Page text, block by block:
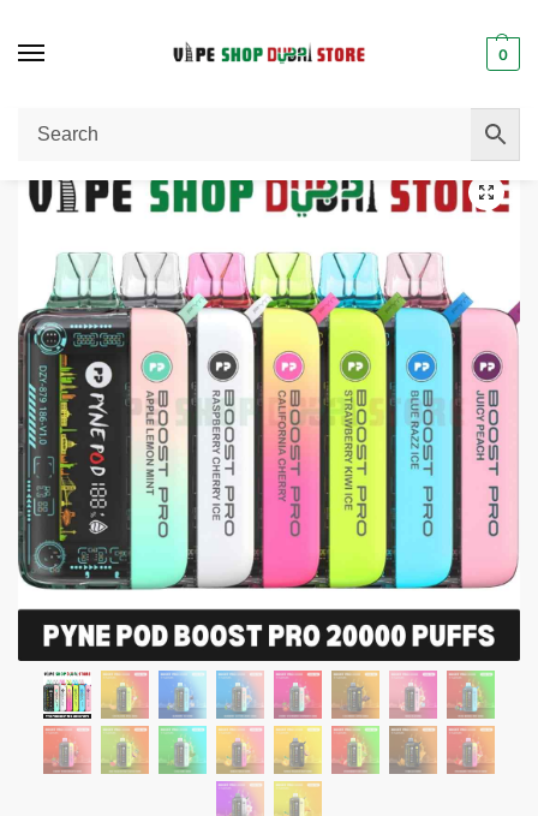
0
Home / Disposable Vape PYNE POD Boost Pro 20000 Puffs 50MG Disposable Vape in Dubai